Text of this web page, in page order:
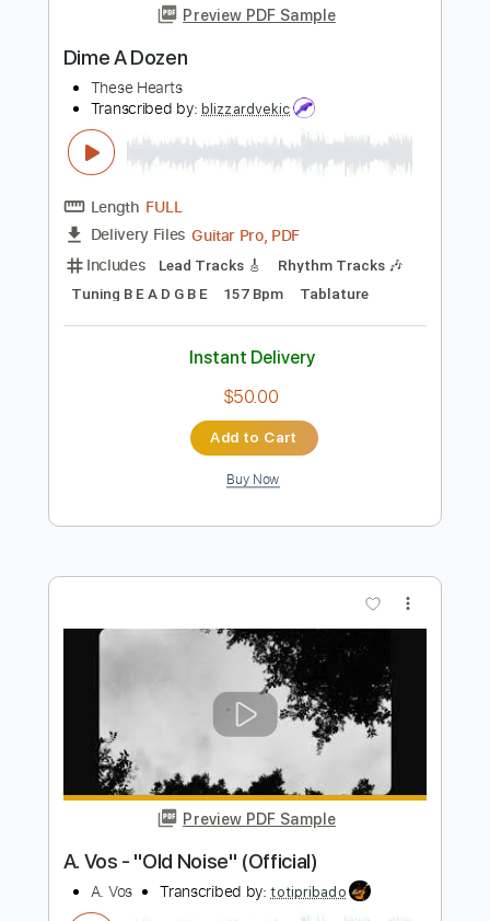
Preview PDF Sample
These Hearts
Transcribed by:blizzardvekic
Includes
Lead Tracks 🎸
Rhythm Tracks 🎶
157 Bpm Tablature
Instant Delivery
$50.00
Add to Cart
Buy Now